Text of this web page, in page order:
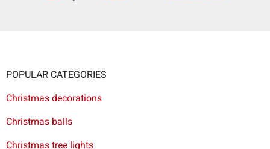
POPULAR CATEGORIES
Christmas decorations
Christmas balls
Christmas tree lights